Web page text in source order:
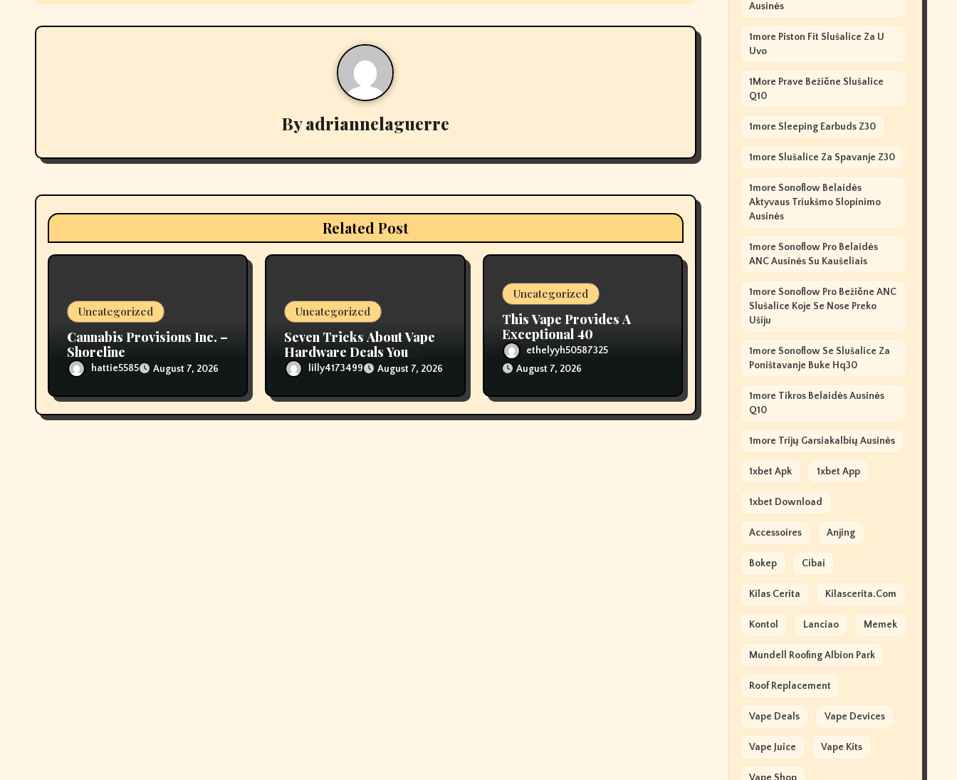
t
g
a
Byadriannelaguerre
Related Post
Uncategorized
Cannabis Provisions Inc. –
Shoreline
hattie5585 August 7, 2026
Uncategorized
Seven Tricks About Vape
Hardware Deals You
would like You Knew
Before
lilly4173499 August 7, 2026
Uncategorized
This Vape Provides A
Exceptional 40
ethelyyh50587325
August 7, 2026
Ausinės
1more Piston Fit Slušalice Za U
Uvo
1More Prave Bežične Slušalice
Q10
1more Sleeping Earbuds Z30
1more Slušalice Za Spavanje Z30
1more Sonoflow Belaidės
Aktyvaus Triukšmo Slopinimo
Ausinės
1more Sonoflow Pro Belaidės
ANC Ausinės Su Kaušeliais
1more Sonoflow Pro Bežične ANC
Slušalice Koje Se Nose Preko
Ušiju
1more Sonoflow Se Slušalice Za
Poništavanje Buke Hq30
1more Tikros Belaidės Ausinės
Q10
1more Trijų Garsiakalbių Ausinės
1xbet Apk 1xbet App
1xbet Download
Accessoires Anjing
Bokep Cibai
Kilas Cerita Kilascerita.com
Kontol Lanciao Memek
Mundell Roofing Albion Park
Roof Replacement
Vape Deals Vape Devices
Vape Juice Vape Kits